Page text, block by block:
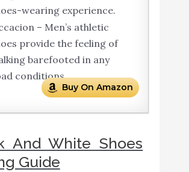
wearing experience.
– Men’s athletic
provide the feeling of
barefooted in any
conditions.
Buy On Amazon
And White Shoes
Guide